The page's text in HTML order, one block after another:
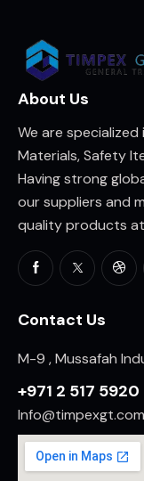
About Us
We are specialized
Materials, Safety
Having strong
our suppliers and
quality products
Contact Us
M-9 , Mussafah
+971 2 517 5920
Info@timpexgt.com